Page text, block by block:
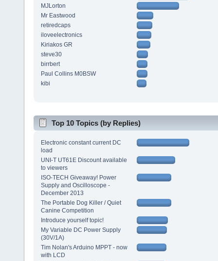
MJLorton
Mr Eastwood
retiredcaps
iloveelectronics
Kiriakos GR
steve30
birrbert
Paul Collins M0BSW
kibi
Top 10 Topics (by Replies)
Electronic constant current DC
load
UNI-T UT61E Discount available
to viewers
ISO-TECH Giveaway! Power
Supply and Oscilloscope -
December 2013
The Portable Dog Killer / Quiet
Canine Competition
Introduce yourself topic!
My Variable DC Power Supply
(30V/1A)
Tim Nolan's Arduino MPPT - now
with LCD